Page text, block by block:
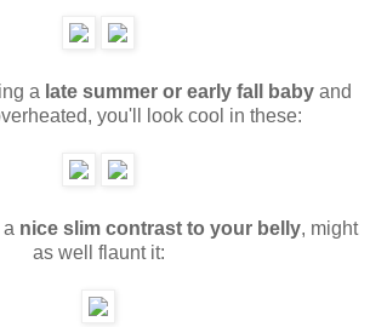
a late summer or early fall baby and
you'll look cool in these:
a nice slim contrast to your belly, might
as well flaunt it: